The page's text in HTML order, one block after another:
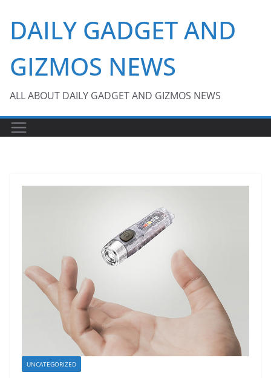
content
DAILY GADGET AND
GIZMOS NEWS
ALL ABOUT DAILY GADGET AND GIZMOS NEWS
UNCATEGORIZED